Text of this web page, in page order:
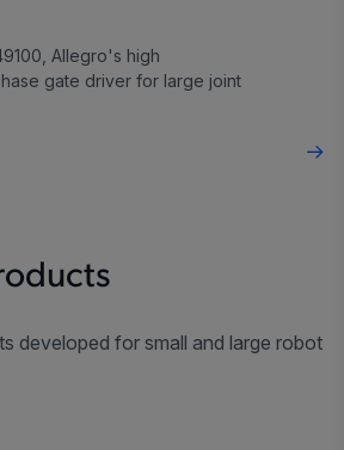
Allegro's high
gate driver for large joint
developed for small and large robot